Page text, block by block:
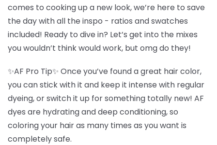
comes to cooking up a new look, we’re here to save
the day with all the inspo - ratios and swatches
included! Ready to dive in? Let’s get into the mixes
you wouldn’t think would work, but omg do they!
✨AF Pro Tip✨ Once you’ve found a great hair color,
you can stick with it and keep it intense with regular
dyeing, or switch it up for something totally new! AF
dyes are hydrating and deep conditioning, so
coloring your hair as many times as you want is
completely safe.